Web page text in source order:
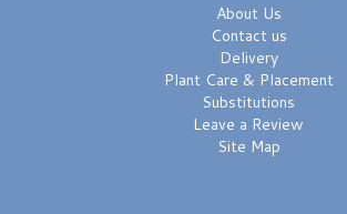
About Us
Contact us
Delivery
Plant Care & Placement
Substitutions
Leave a Review
Site Map